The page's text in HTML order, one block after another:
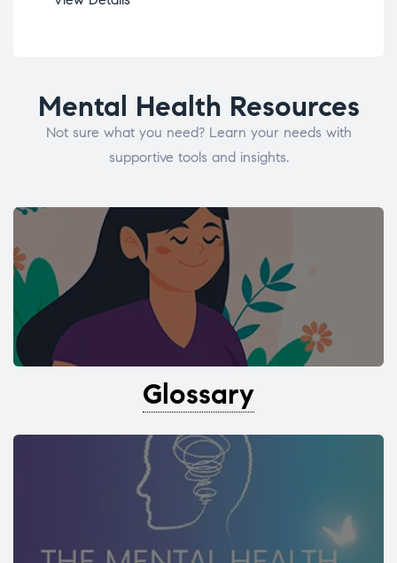
Mental Health Resources
Not sure what you need? Learn your needs with
supportive tools and insights.
Glossary